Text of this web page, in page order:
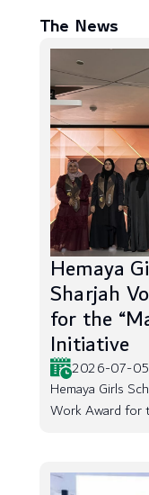
The News
Hemaya
Sharjah
for the
Initiative
2026-07-05
Hemaya Girls
Work Award for